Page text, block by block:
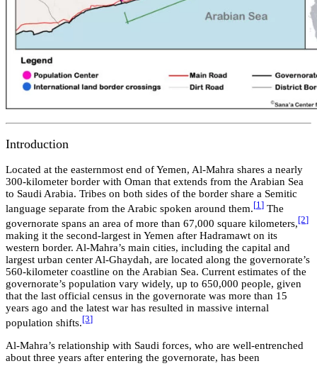
Introduction
Located at the easternmost end of Yemen, Al-Mahra shares a nearly
300-kilometer border with Oman that extends from the Arabian Sea
to Saudi Arabia. Tribes on both sides of the border share a Semitic
language separate from the Arabic spoken around them. [1] The
governorate spans an area of more than 67,000 square kilometers, [2]
making it the second-largest in Yemen after Hadramawt on its
western border. Al-Mahra’s main cities, including the capital and
largest urban center Al-Ghaydah, are located along the governorate’s
560-kilometer coastline on the Arabian Sea. Current estimates of the
governorate’s population vary widely, up to 650,000 people, given
that the last official census in the governorate was more than 15
years ago and the latest war has resulted in massive internal
population shifts. [3]
Al-Mahra’s relationship with Saudi forces, who are well-entrenched
about three years after entering the governorate, has been